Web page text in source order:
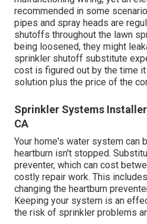
recommended in some
pipes and spray heads are
shutoffs throughout the lawn
being loosened, they might
sprinkler shutoff substitute
cost is figured out by the time
solution plus the price of the
Sprinkler Systems
CA
Your home's water system can
heartburn isn't stopped.
preventer, which can cost
costly repair work. This
changing the heartburn
Keeping your system is an
the risk of sprinkler problems